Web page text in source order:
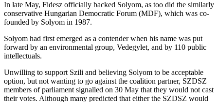
In late May, Fidesz officially backed Solyom, as too did the similarly
conservative Hungarian Democratic Forum (MDF), which was co-
founded by Solyom in 1987.
Solyom had first emerged as a contender when his name was put
forward by an environmental group, Vedegylet, and by 110 public
intellectuals.
Unwilling to support Szili and believing Solyom to be acceptable
option, but not wanting to go against the coalition partner, SZDSZ
members of parliament signalled on 30 May that they would not cast
their votes. Although many predicted that either the SZDSZ would